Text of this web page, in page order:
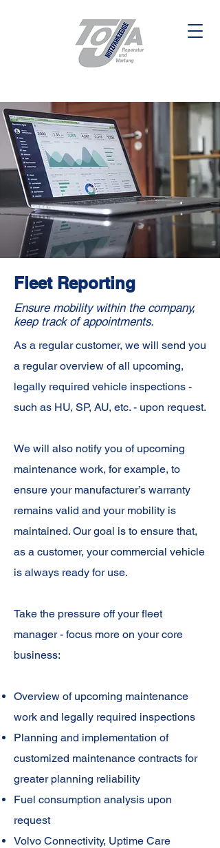
Fleet Reporting
Ensure mobility within the company,
keep track of appointments.
As a regular customer, we will send you
a regular overview of all upcoming,
legally required vehicle inspections -
such as HU, SP, AU, etc. - upon request.
We will also notify you of upcoming
maintenance work, for example, to
ensure your manufacturer’s warranty
remains valid and your mobility is
maintained. Our goal is to ensure that,
as a customer, your commercial vehicle
is always ready for use.
Take the pressure off your fleet
manager - focus more on your core
business:
Overview of upcoming maintenance
work and legally required inspections
Planning and implementation of
customized maintenance contracts for
greater planning reliability
Fuel consumption analysis upon
request
Volvo Connectivity, Uptime Care